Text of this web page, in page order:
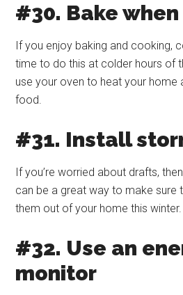
#30. Bake when
If you enjoy baking and cooking,
time to do this at colder hours of
use your oven to heat your home
food.
#31. Install
If you’re worried about drafts,
can be a great way to make sure
them out of your home this winter.
#32. Use an
monitor